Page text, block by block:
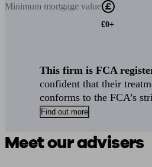
Minimum mortgage value
£0+
This firm is FCA
confident that their
conforms to the FCA’s
Find out more
Meet our advisers